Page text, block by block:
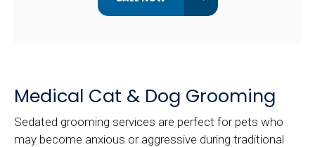
Medical Cat & Dog Grooming
Sedated grooming services are perfect for pets who
may become anxious or aggressive during traditional